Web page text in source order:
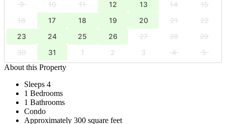
9
10 11 12 13 14
15
16
17 18 19 20 21
22
23
24 25 26 27 28
29
30
31 1 2 3 4
5
About this Property
Sleeps 4
1 Bedrooms
1 Bathrooms
Condo
Approximately 300 square feet